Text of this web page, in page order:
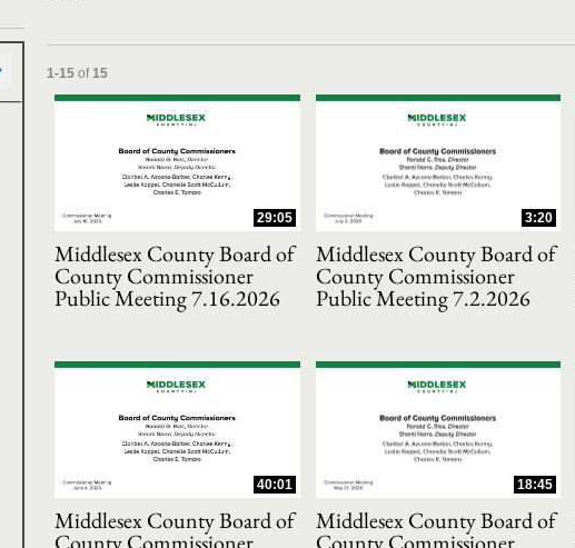
Expand or collapse child collections of 2026
Currently loaded videos are 1 through 15 of 15 total videos.
1-15 of 15
29:05
Middlesex County Board of
County Commissioner
Public Meeting 7.16.2026
3:20
Middlesex County Board of
County Commissioner
Public Meeting 7.2.2026
40:01
Middlesex County Board of
18:45
Middlesex County Board of